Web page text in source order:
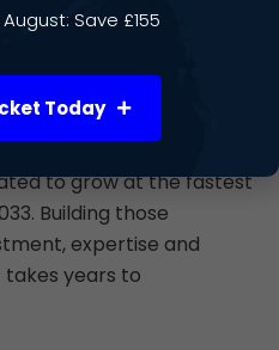
being pulled in new
to offer capabilities
viral vectors and
to grow at the fastest
Building those
expertise and
years to
Save £155
Today